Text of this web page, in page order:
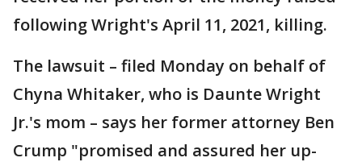
following Wright's April 11, 2021, killing.
The lawsuit – filed Monday on behalf of
Chyna Whitaker, who is Daunte Wright
Jr.'s mom – says her former attorney Ben
Crump "promised and assured her up-